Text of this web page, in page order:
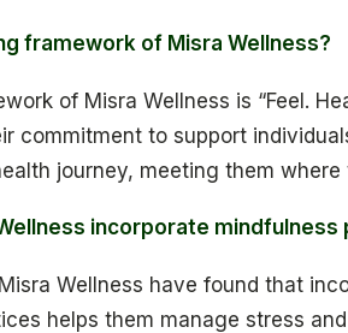
framework of Misra Wellness?
of Misra Wellness is “Feel.
commitment to support
journey, meeting them where
incorporate mindfulness
Wellness have found that
helps them manage stress